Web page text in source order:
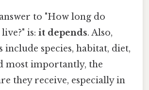
to "How long do
is: it depends. Also,
include species, habitat, diet,
most importantly, the
they receive, especially in